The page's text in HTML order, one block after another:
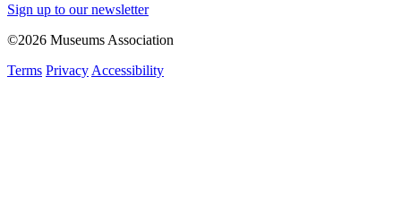
Sign up to our newsletter
©2026 Museums Association
Terms Privacy Accessibility